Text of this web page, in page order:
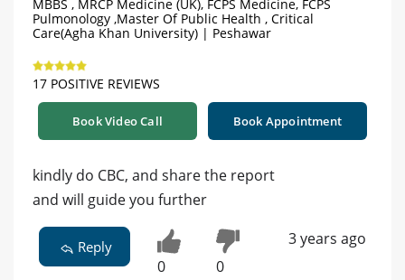
MBBS , MRCP Medicine (UK), FCPS Medicine, FCPS
Pulmonology ,Master Of Public Health , Critical
Care(Agha Khan University) | Peshawar
17 POSITIVE REVIEWS
Book Video Call Book Appointment
kindly do CBC, and share the report
and will guide you further
Reply
0 0
3 years ago